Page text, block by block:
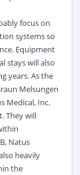
focus on
systems so
Equipment
stays will also
years. As the
Melsungen
Medical, Inc.
They will
Natus
heavily
the